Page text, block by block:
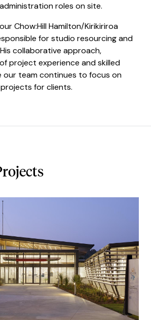
roles on site.
Chow:Hill Hamilton/Kirikiriroa
for studio resourcing and
collaborative approach,
project experience and skilled
our team continues to focus on
for clients.